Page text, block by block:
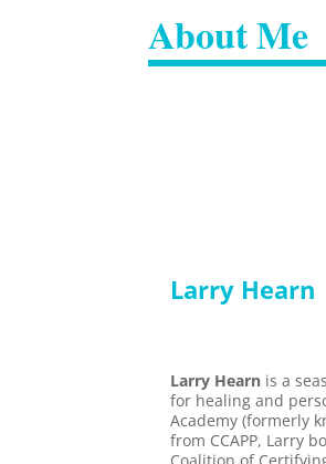
About Me
Larry Hearn
Larry Hearn is a
for healing and
Academy (formerly
from CCAPP, Larry